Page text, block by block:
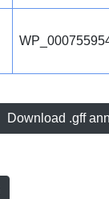
Download .gff